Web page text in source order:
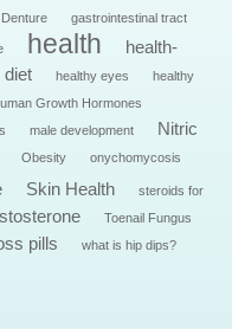
gastrointestinal tract
health
health-
diet healthy eyes
healthy
Growth Hormones
male development
Nitric
Obesity onychomycosis
Skin Health
steroids for
Toenail Fungus
pills what is hip dips?